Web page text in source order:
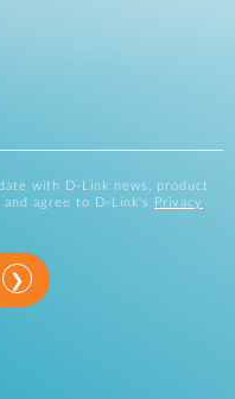
with D-Link news, product
agree to D-Link's
Privacy